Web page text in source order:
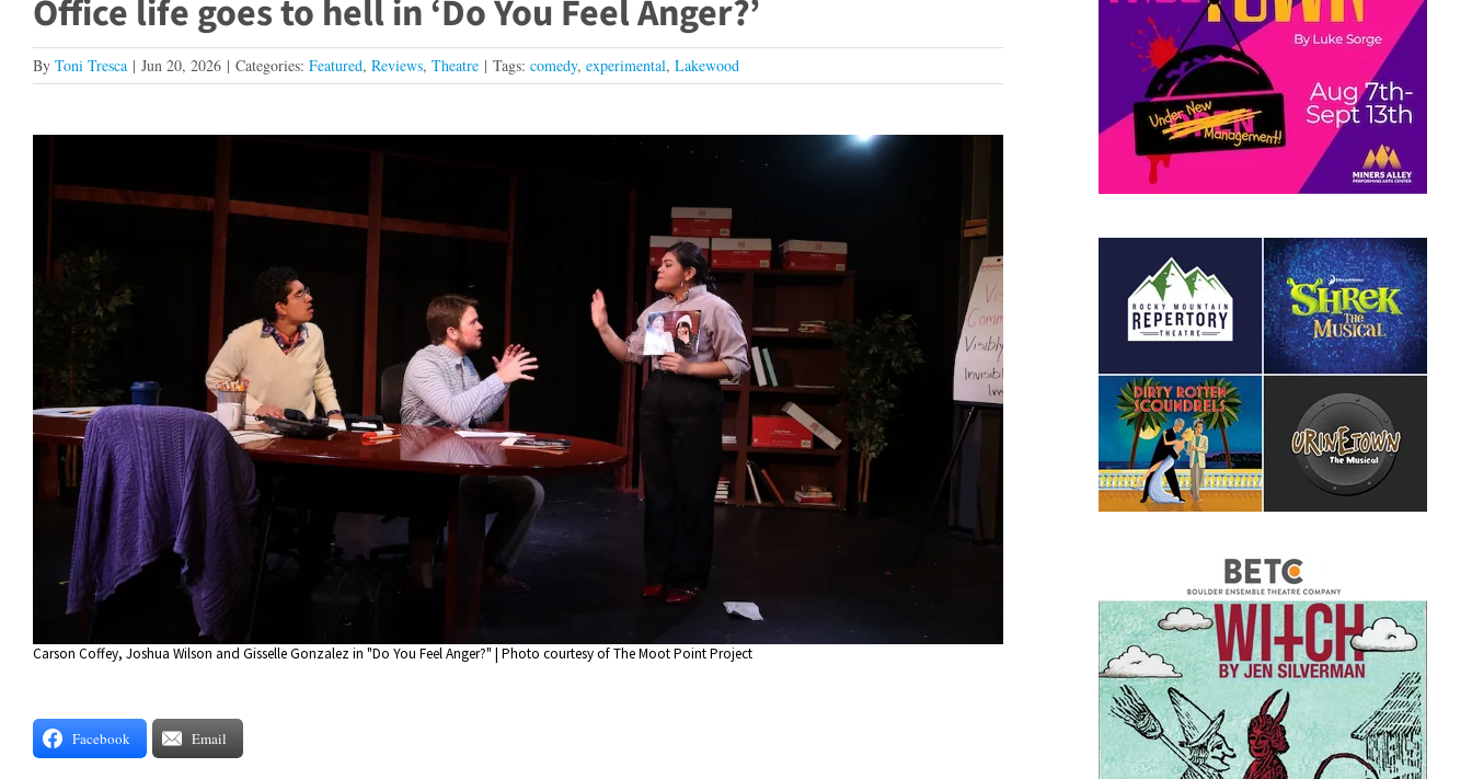
Office life goes to hell in ‘Do You Feel Anger?’
By Toni Tresca | Jun 20, 2026 | Categories: Featured, Reviews, Theatre | Tags: comedy, experimental, Lakewood
Larger
Carson Coffey, Joshua Wilson and Gisselle Gonzalez in "Do You Feel Anger?" | Photo courtesy of The Moot Point Project
Facebook Email